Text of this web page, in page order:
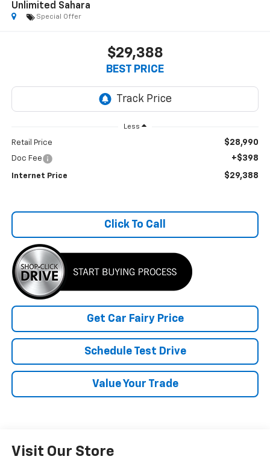
Unlimited Sahara
Special Offer
$29,388
BEST PRICE
Less
Retail Price $28,990
Doc Fee +$398
Internet Price $29,388
Click To Call
Get Car Fairy Price
Schedule Test Drive
Value Your Trade
Visit Our Store